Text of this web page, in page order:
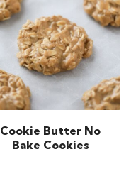
Cookie Butter No
Bake Cookies